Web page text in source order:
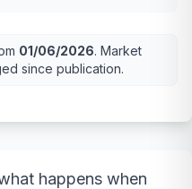
01/06/2026. Market
since publication.
happens when